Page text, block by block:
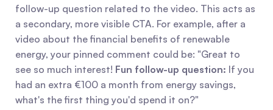
follow-up question related to the video. This acts as
a secondary, more visible CTA. For example, after a
video about the financial benefits of renewable
energy, your pinned comment could be: "Great to
see so much interest! Fun follow-up question: If you
had an extra €100 a month from energy savings,
what's the first thing you'd spend it on?"